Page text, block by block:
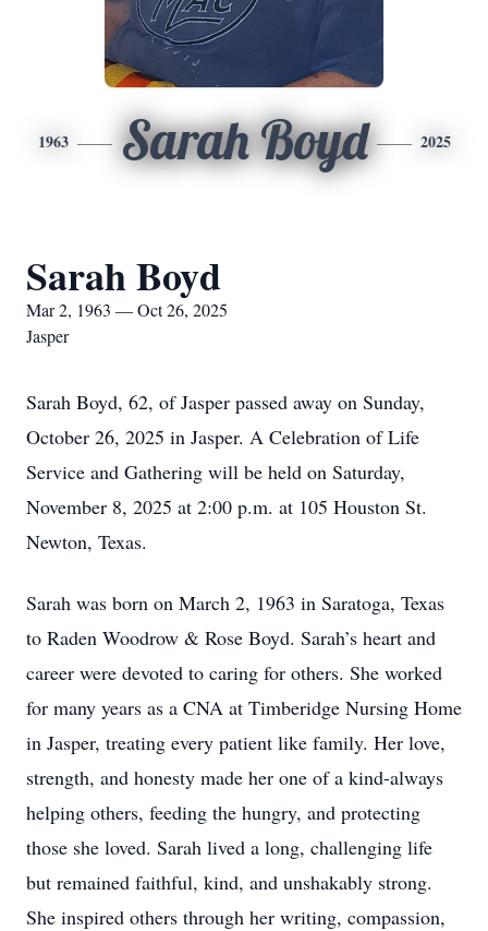
1963 Sarah Boyd 2025
Sarah Boyd
Mar 2, 1963 — Oct 26, 2025
Jasper
Sarah Boyd, 62, of Jasper passed away on Sunday,
October 26, 2025 in Jasper. A Celebration of Life
Service and Gathering will be held on Saturday,
November 8, 2025 at 2:00 p.m. at 105 Houston St.
Newton, Texas.
Sarah was born on March 2, 1963 in Saratoga, Texas
to Raden Woodrow & Rose Boyd. Sarah’s heart and
career were devoted to caring for others. She worked
for many years as a CNA at Timberidge Nursing Home
in Jasper, treating every patient like family. Her love,
strength, and honesty made her one of a kind-always
helping others, feeding the hungry, and protecting
those she loved. Sarah lived a long, challenging life
but remained faithful, kind, and unshakably strong.
She inspired others through her writing, compassion,